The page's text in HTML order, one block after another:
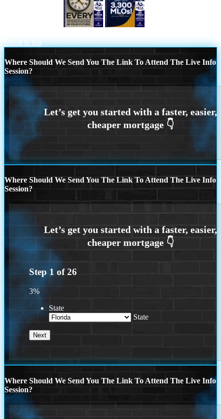
Scroll to top
Where Should We Send You The Link To Attend The Live Info
Session?
Where Should We Send You The Link To Attend The Live Info
Session?
Step 1 of26
3%
State
State
Where Should We Send You The Link To Attend The Live Info
Session?